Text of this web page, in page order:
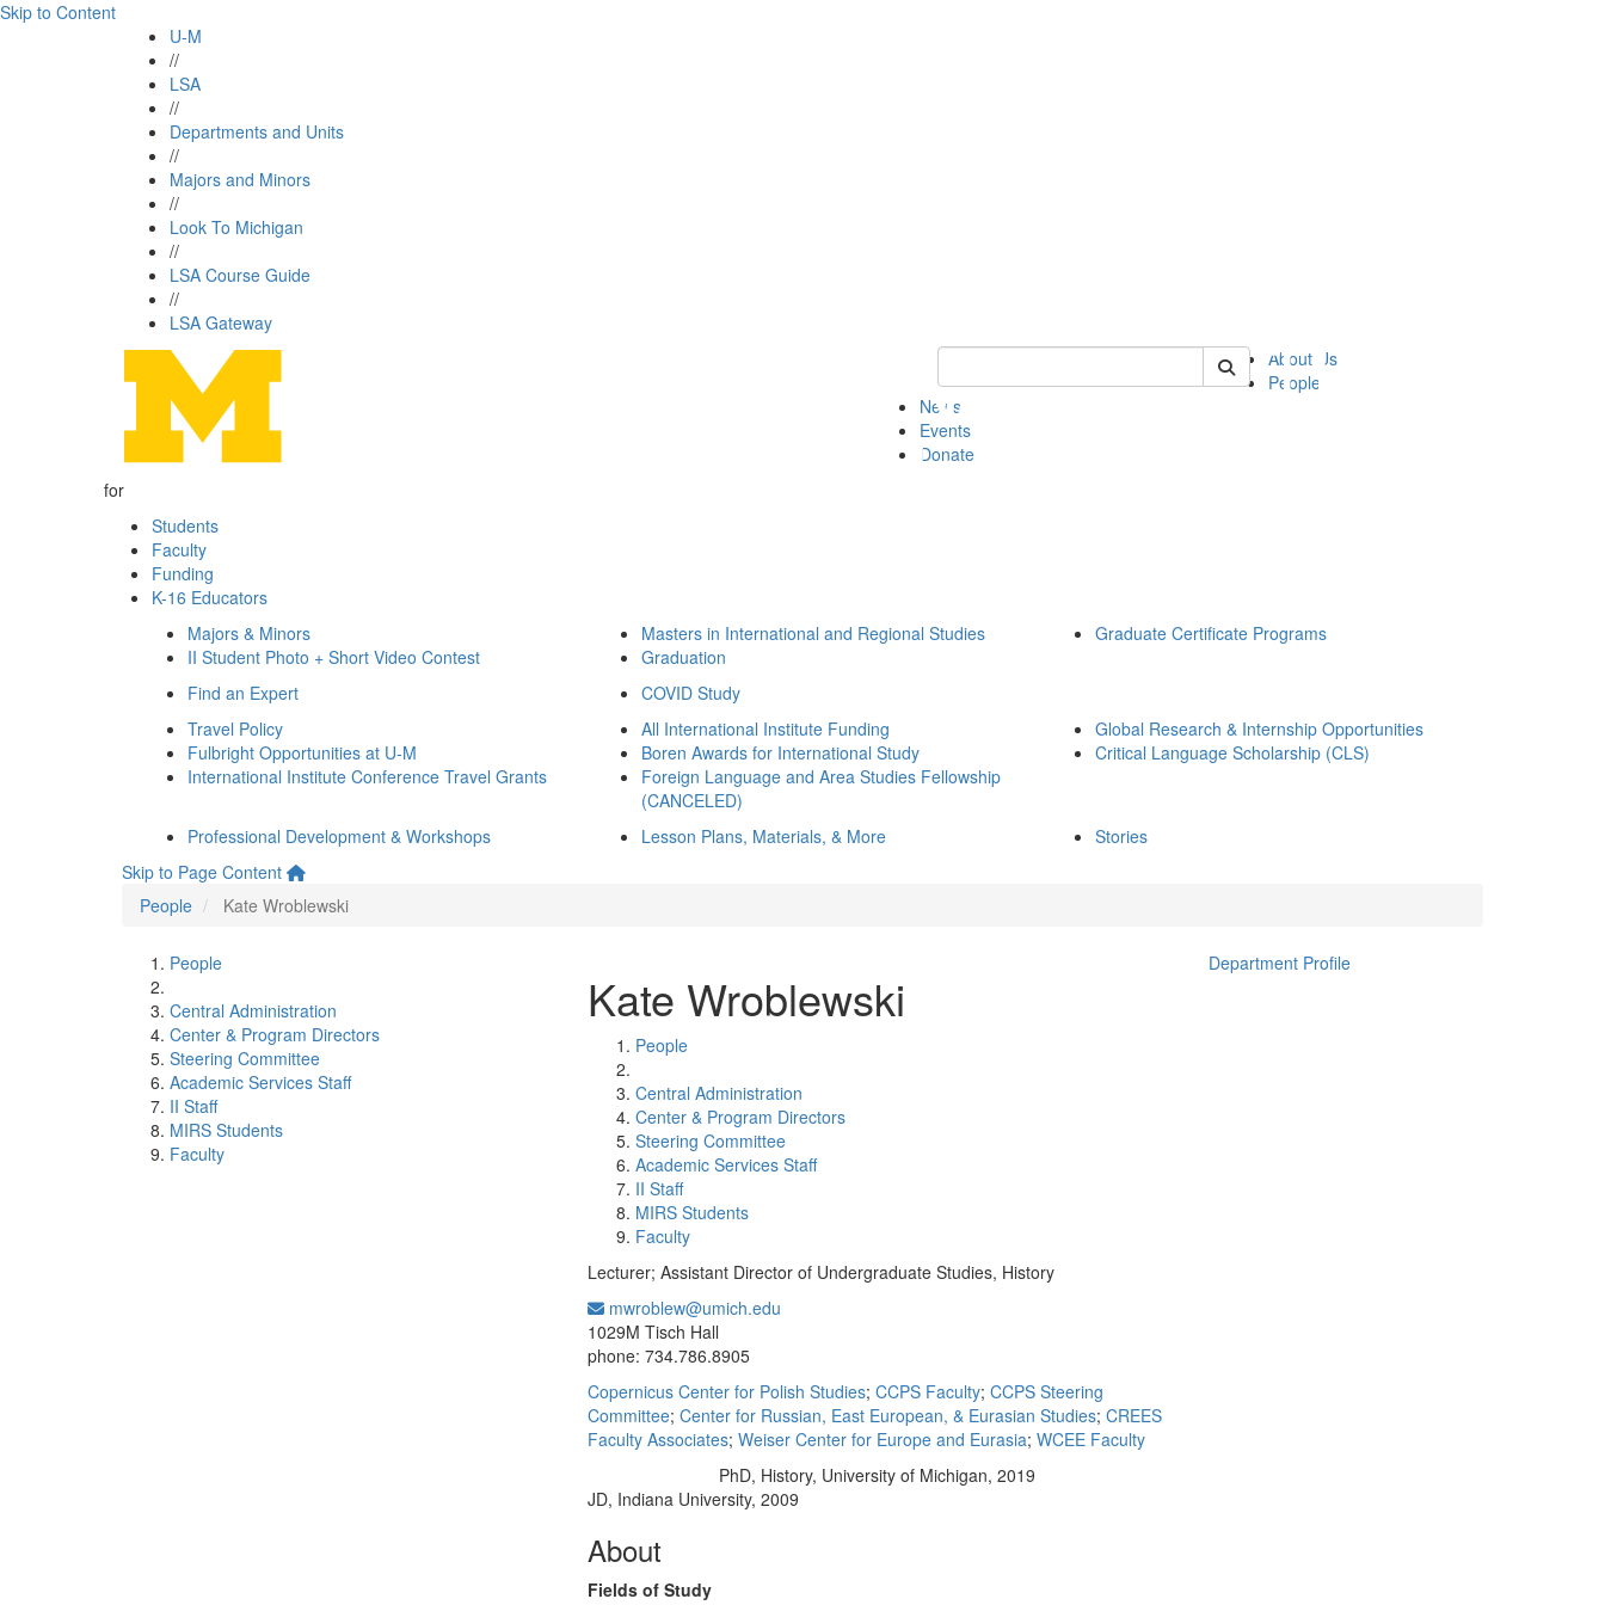
Skip to Content
U-M
//
LSA
//
Departments and Units
//
Majors and Minors
//
Look To Michigan
//
LSA Course Guide
//
LSA Gateway
Keyword Search of ii
About Us
People
News
Events
Donate
for
Students
Faculty
Funding
K-16 Educators
Majors & Minors
II Student Photo + Short Video Contest
Masters in International and Regional Studies
Graduation
Graduate Certificate Programs
Find an Expert
COVID Study
Travel Policy
Fulbright Opportunities at U-M
International Institute Conference Travel Grants
All International Institute Funding
Boren Awards for International Study
Foreign Language and Area Studies Fellowship
(CANCELED)
Global Research & Internship Opportunities
Critical Language Scholarship (CLS)
Professional Development & Workshops Lesson Plans, Materials, & More
Stories
Skip to Page Content
People
Kate Wroblewski
People
Central Administration
Center & Program Directors
Steering Committee
Academic Services Staff
II Staff
MIRS Students
Faculty
Kate Wroblewski
People
Central Administration
Center & Program Directors
Steering Committee
Academic Services Staff
II Staff
MIRS Students
Faculty
Lecturer; Assistant Director of Undergraduate Studies, History
mwroblew@umich.edu
1029M Tisch Hall
phone: 734.786.8905
Copernicus Center for Polish Studies; CCPS Faculty; CCPS Steering
Committee; Center for Russian, East European, & Eurasian Studies; CREES
Faculty Associates; Weiser Center for Europe and Eurasia; WCEE Faculty
PhD, History, University of Michigan, 2019
JD, Indiana University, 2009
About
Fields of Study
Department Profile